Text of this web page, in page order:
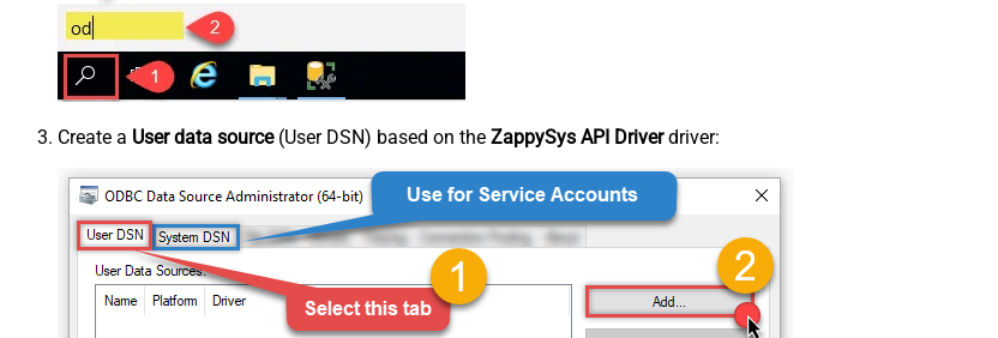
Create a User data source(User DSN) based on the ZappySys API Driverdriver: